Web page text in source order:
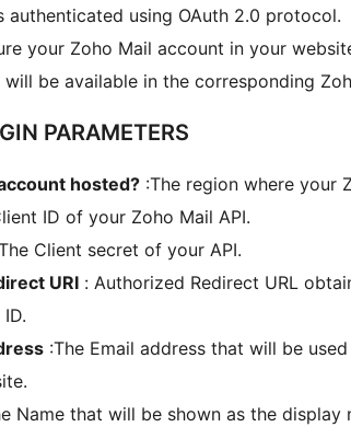
authenticated using OAuth 2.0 protocol.
your Zoho Mail account in your
will be available in the corresponding
PARAMETERS
hosted? :The region where your
ID of your Zoho Mail API.
Client secret of your API.
URI : Authorized Redirect URL
:The Email address that will be
Name that will be shown as the display